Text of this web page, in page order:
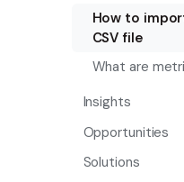
How to
CSV file
What are
Insights
Opportunities
Solutions